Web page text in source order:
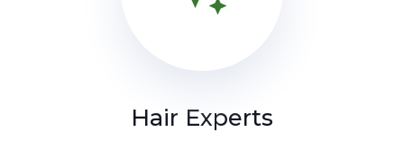
Hair Experts